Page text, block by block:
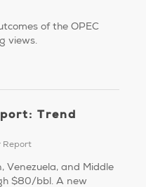
of the OPEC
views.
Trend
Report
Venezuela, and Middle
$80/bbl. A new